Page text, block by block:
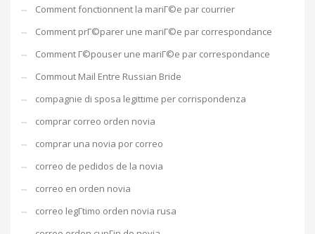
Comment fonctionnent la mariГ©e par courrier
Comment prГ©parer une mariГ©e par correspondance
Comment Г©pouser une mariГ©e par correspondance
Commout Mail Entre Russian Bride
compagnie di sposa legittime per corrispondenza
comprar correo orden novia
comprar una novia por correo
correo de pedidos de la novia
correo en orden novia
correo legГ­timo orden novia rusa